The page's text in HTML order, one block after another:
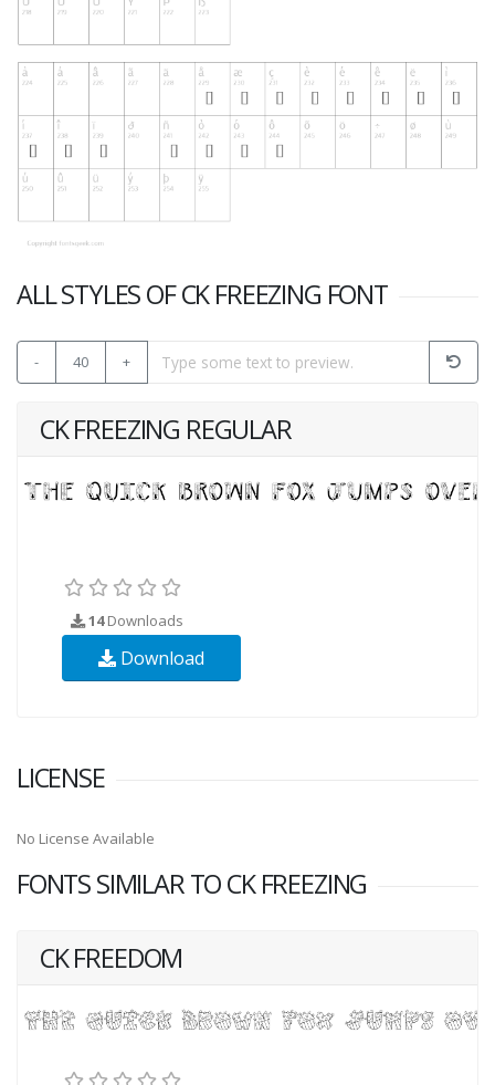
ALL STYLES OF CK FREEZING FONT
- 40 +
CK FREEZING REGULAR
14Downloads
Download
LICENSE
No License Available
FONTS SIMILAR TO CK FREEZING
CK FREEDOM